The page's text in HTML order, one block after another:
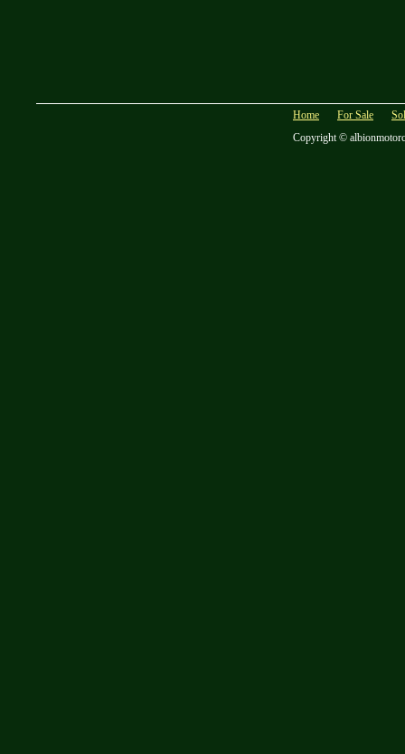
Home For Sale
Copyright ©